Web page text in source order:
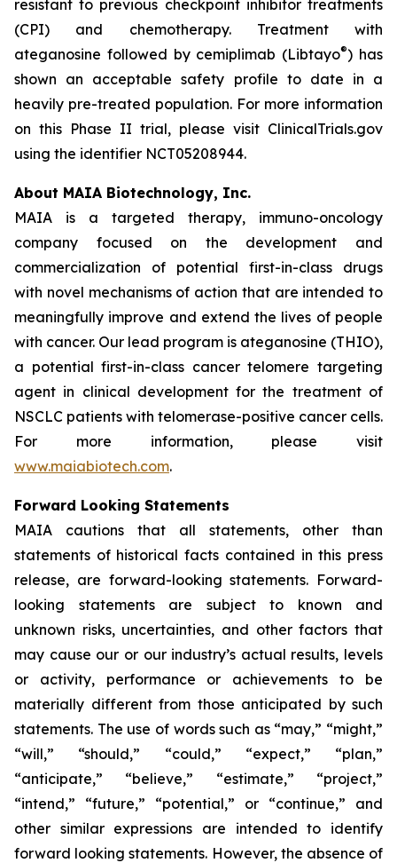
resistant to previous checkpoint inhibitor treatments
(CPI) and chemotherapy. Treatment with
ateganosine followed by cemiplimab (Libtayo®) has
shown an acceptable safety profile to date in a
heavily pre-treated population. For more information
on this Phase II trial, please visit ClinicalTrials.gov
using the identifier NCT05208944.
About MAIA Biotechnology, Inc.
MAIA is a targeted therapy, immuno-oncology
company focused on the development and
commercialization of potential first-in-class drugs
with novel mechanisms of action that are intended to
meaningfully improve and extend the lives of people
with cancer. Our lead program is ateganosine (THIO),
a potential first-in-class cancer telomere targeting
agent in clinical development for the treatment of
NSCLC patients with telomerase-positive cancer cells.
For more information, please visit
www.maiabiotech.com.
Forward Looking Statements
MAIA cautions that all statements, other than
statements of historical facts contained in this press
release, are forward-looking statements. Forward-
looking statements are subject to known and
unknown risks, uncertainties, and other factors that
may cause our or our industry’s actual results, levels
or activity, performance or achievements to be
materially different from those anticipated by such
statements. The use of words such as “may,” “might,”
“will,” “should,” “could,” “expect,” “plan,”
“anticipate,” “believe,” “estimate,” “project,”
“intend,” “future,” “potential,” or “continue,” and
other similar expressions are intended to identify
forward looking statements. However, the absence of